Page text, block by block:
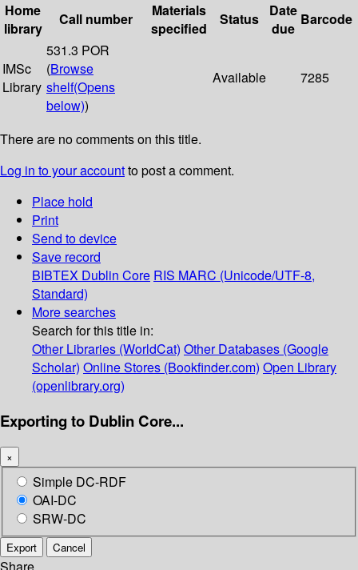
Home
library
Call number
Materials
specified
Status
Date
due
Barcode
IMSc
Library
531.3 POR
(Browse
shelf(Opens
below))
Available 7285
There are no comments on this title.
Log in to your accountto post a comment.
Place hold
Print
Send to device
Save record
BIBTEX Dublin Core RIS MARC (Unicode/UTF-8,
Standard)
More searches
Search for this title in:
Other Libraries (WorldCat) Other Databases (Google
Scholar) Online Stores (Bookfinder.com) Open Library
(openlibrary.org)
Exporting to Dublin Core...
×
Simple DC-RDF
OAI-DC
SRW-DC
Export Cancel